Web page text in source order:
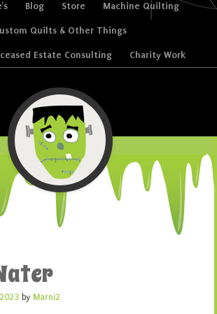
Blog Store Machine Quilting
Quilts & Other Things
Estate Consulting Charity Work
by Marni2